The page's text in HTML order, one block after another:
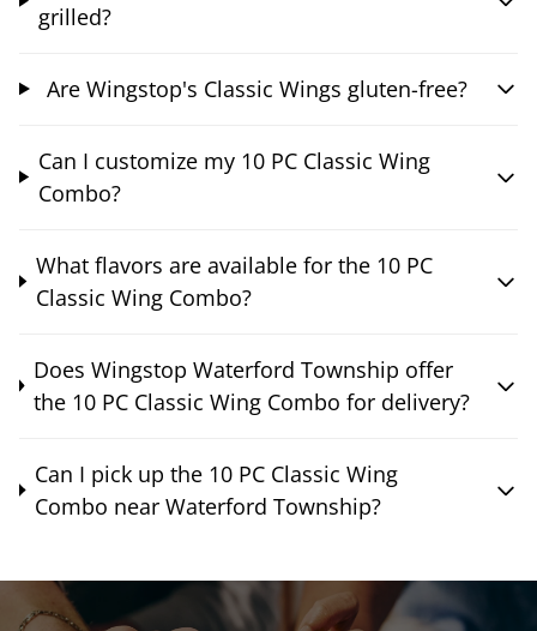
grilled?
Are Wingstop's Classic Wings gluten-free?
Can I customize my 10 PC Classic Wing
Combo?
What flavors are available for the 10 PC
Classic Wing Combo?
Does Wingstop Waterford Township offer
the 10 PC Classic Wing Combo for delivery?
Can I pick up the 10 PC Classic Wing
Combo near Waterford Township?